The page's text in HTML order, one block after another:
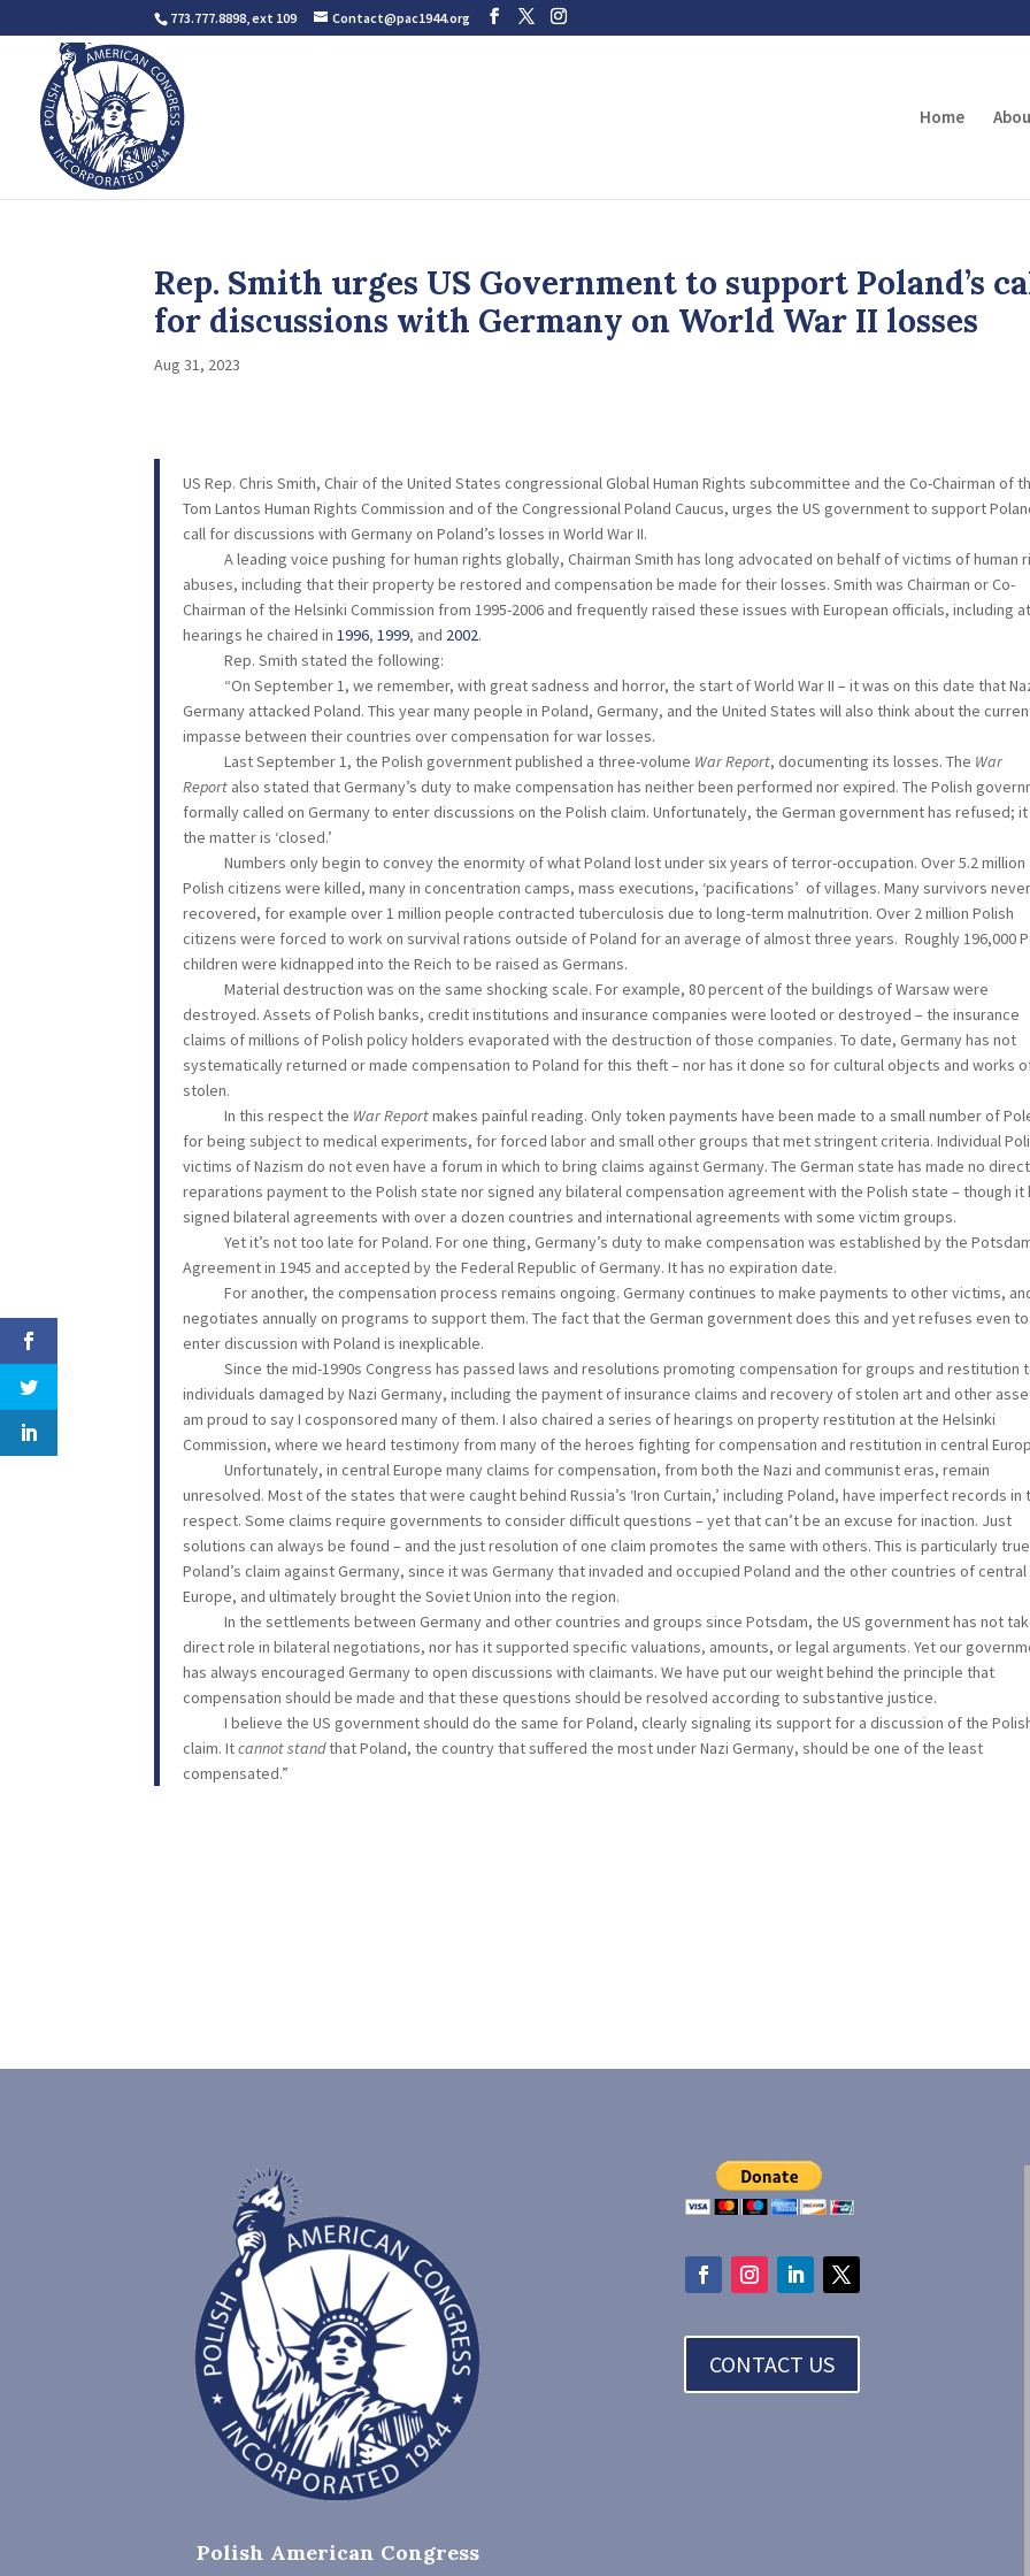
773.777.8898, ext 109 Contact@pac1944.org
Home
Rep. Smith urges US Government to support Poland’s
for discussions with Germany on World War II losses
Aug 31, 2023
US Rep. Chris Smith, Chair of the United States congressional Global Human Rights subcommittee and the Co-Chairman of
Tom Lantos Human Rights Commission and of the Congressional Poland Caucus, urges the US government to support
call for discussions with Germany on Poland’s losses in World War II.
A leading voice pushing for human rights globally, Chairman Smith has long advocated on behalf of victims of human
abuses, including that their property be restored and compensation be made for their losses. Smith was Chairman or Co-
Chairman of the Helsinki Commission from 1995-2006 and frequently raised these issues with European officials, including at
hearings he chaired in1996,1999, and 2002.
Rep. Smith stated the following:
“On September 1, we remember, with great sadness and horror, the start of World War II – it was on this date that
Germany attacked Poland. This year many people in Poland, Germany, and the United States will also think about the
impasse between their countries over compensation for war losses.
Last September 1, the Polish government published a three-volume War Report, documenting its losses. The War
Report also stated that Germany’s duty to make compensation has neither been performed nor expired. The Polish
formally called on Germany to enter discussions on the Polish claim. Unfortunately, the German government has refused; it
the matter is ‘closed.’
Numbers only begin to convey the enormity of what Poland lost under six years of terror-occupation. Over 5.2 million
Polish citizens were killed, many in concentration camps, mass executions, ‘pacifications’ of villages. Many survivors never
recovered, for example over 1 million people contracted tuberculosis due to long-term malnutrition. Over 2 million Polish
citizens were forced to work on survival rations outside of Poland for an average of almost three years. Roughly 196,000
children were kidnapped into the Reich to be raised as Germans.
Material destruction was on the same shocking scale. For example, 80 percent of the buildings of Warsaw were
destroyed. Assets of Polish banks, credit institutions and insurance companies were looted or destroyed – the insurance
claims of millions of Polish policy holders evaporated with the destruction of those companies. To date, Germany has not
systematically returned or made compensation to Poland for this theft – nor has it done so for cultural objects and works
stolen.
In this respect the War Reportmakes painful reading. Only token payments have been made to a small number of
for being subject to medical experiments, for forced labor and small other groups that met stringent criteria. Individual
victims of Nazism do not even have a forum in which to bring claims against Germany. The German state has made no direct
reparations payment to the Polish state nor signed any bilateral compensation agreement with the Polish state – though it
signed bilateral agreements with over a dozen countries and international agreements with some victim groups.
Yet it’s not too late for Poland. For one thing, Germany’s duty to make compensation was established by the
Agreement in 1945 and accepted by the Federal Republic of Germany. It has no expiration date.
For another, the compensation process remains ongoing. Germany continues to make payments to other victims,
negotiates annually on programs to support them. The fact that the German government does this and yet refuses even to
enter discussion with Poland is inexplicable.
Since the mid-1990s Congress has passed laws and resolutions promoting compensation for groups and restitution
individuals damaged by Nazi Germany, including the payment of insurance claims and recovery of stolen art and other
am proud to say I cosponsored many of them. I also chaired a series of hearings on property restitution at the Helsinki
Commission, where we heard testimony from many of the heroes fighting for compensation and restitution in central
Unfortunately, in central Europe many claims for compensation, from both the Nazi and communist eras, remain
unresolved. Most of the states that were caught behind Russia’s ‘Iron Curtain,’ including Poland, have imperfect records in
respect. Some claims require governments to consider difficult questions – yet that can’t be an excuse for inaction. Just
solutions can always be found – and the just resolution of one claim promotes the same with others. This is particularly
Poland’s claim against Germany, since it was Germany that invaded and occupied Poland and the other countries of central
Europe, and ultimately brought the Soviet Union into the region.
In the settlements between Germany and other countries and groups since Potsdam, the US government has not
direct role in bilateral negotiations, nor has it supported specific valuations, amounts, or legal arguments. Yet our
has always encouraged Germany to open discussions with claimants. We have put our weight behind the principle that
compensation should be made and that these questions should be resolved according to substantive justice.
I believe the US government should do the same for Poland, clearly signaling its support for a discussion of the
claim. Itcannot standthat Poland, the country that suffered the most under Nazi Germany, should be one of the least
compensated.”
Polish American Congress
CONTACT US